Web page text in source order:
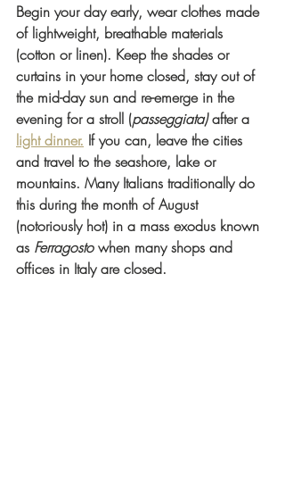
Begin your day early, wear clothes made
of lightweight, breathable materials
(cotton or linen). Keep the shades or
curtains in your home closed, stay out of
the mid-day sun and re-emerge in the
evening for a stroll (passeggiata) after a
light dinner. If you can, leave the cities
and travel to the seashore, lake or
mountains. Many Italians traditionally do
this during the month of August
(notoriously hot) in a mass exodus known
as Ferragosto when many shops and
offices in Italy are closed.